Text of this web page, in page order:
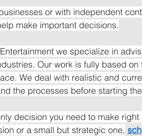
or with independent
make important decisions.
we specialize in
Our work is fully based
We deal with realistic and
the processes before starting
decision you need to make
or a small but strategic one,